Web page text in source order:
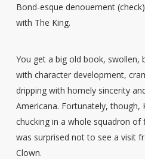
Bond-esque denouement
with The King.
You get a big old book, swollen,
with character development,
dripping with homely sincerity
Americana. Fortunately, though,
chucking in a whole squadron
was surprised not to see a visit
Clown.